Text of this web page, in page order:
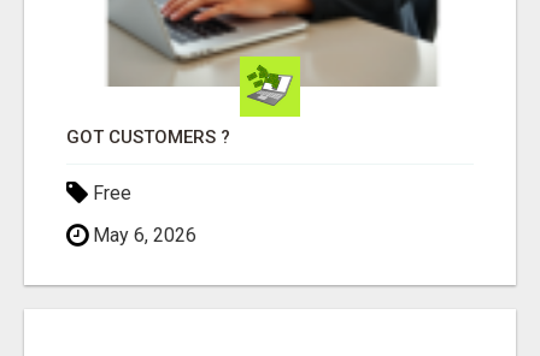
GOT CUSTOMERS ?
Free
May 6, 2026